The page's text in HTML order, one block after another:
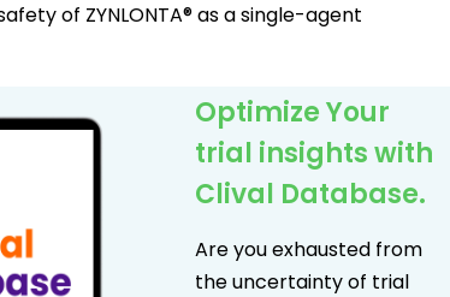
of ZYNLONTA® as a single-agent
Optimize Your
trial insights with
Clival Database.
Are you exhausted from
the uncertainty of trial